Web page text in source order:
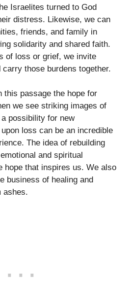
Israelites turned to God
distress. Likewise, we can
friends, and family in
solidarity and shared faith.
of loss or grief, we invite
those burdens together.
this passage the hope for
we see striking images of
possibility for new
loss can be an incredible
The idea of rebuilding
and spiritual
hope that inspires us. We also
business of healing and
ashes.